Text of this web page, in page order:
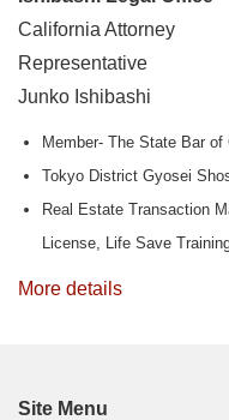
California Attorney
Representative
Junko Ishibashi
Member- The State Bar of
Tokyo District Gyosei
Real Estate Transaction
License, Life Save
More details
Site Menu